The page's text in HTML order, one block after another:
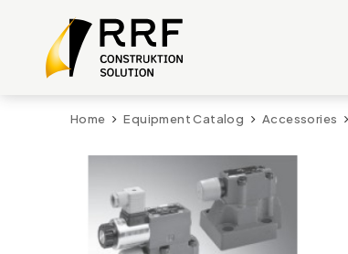
Home Equipment Catalog Accessories